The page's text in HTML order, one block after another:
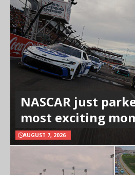
NASCAR just
most exciting
AUGUST 7, 2026